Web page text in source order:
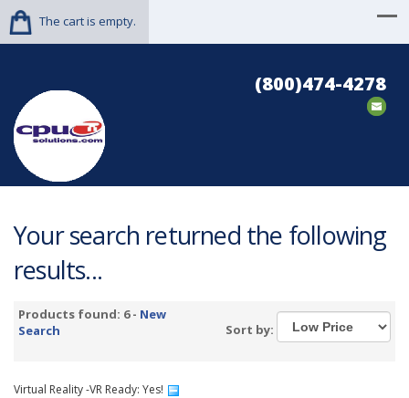
The cart is empty.
(800)474-4278
Your search returned the following
results...
Products found: 6 - New
Search
Sort by:
Virtual Reality -VR Ready: Yes!